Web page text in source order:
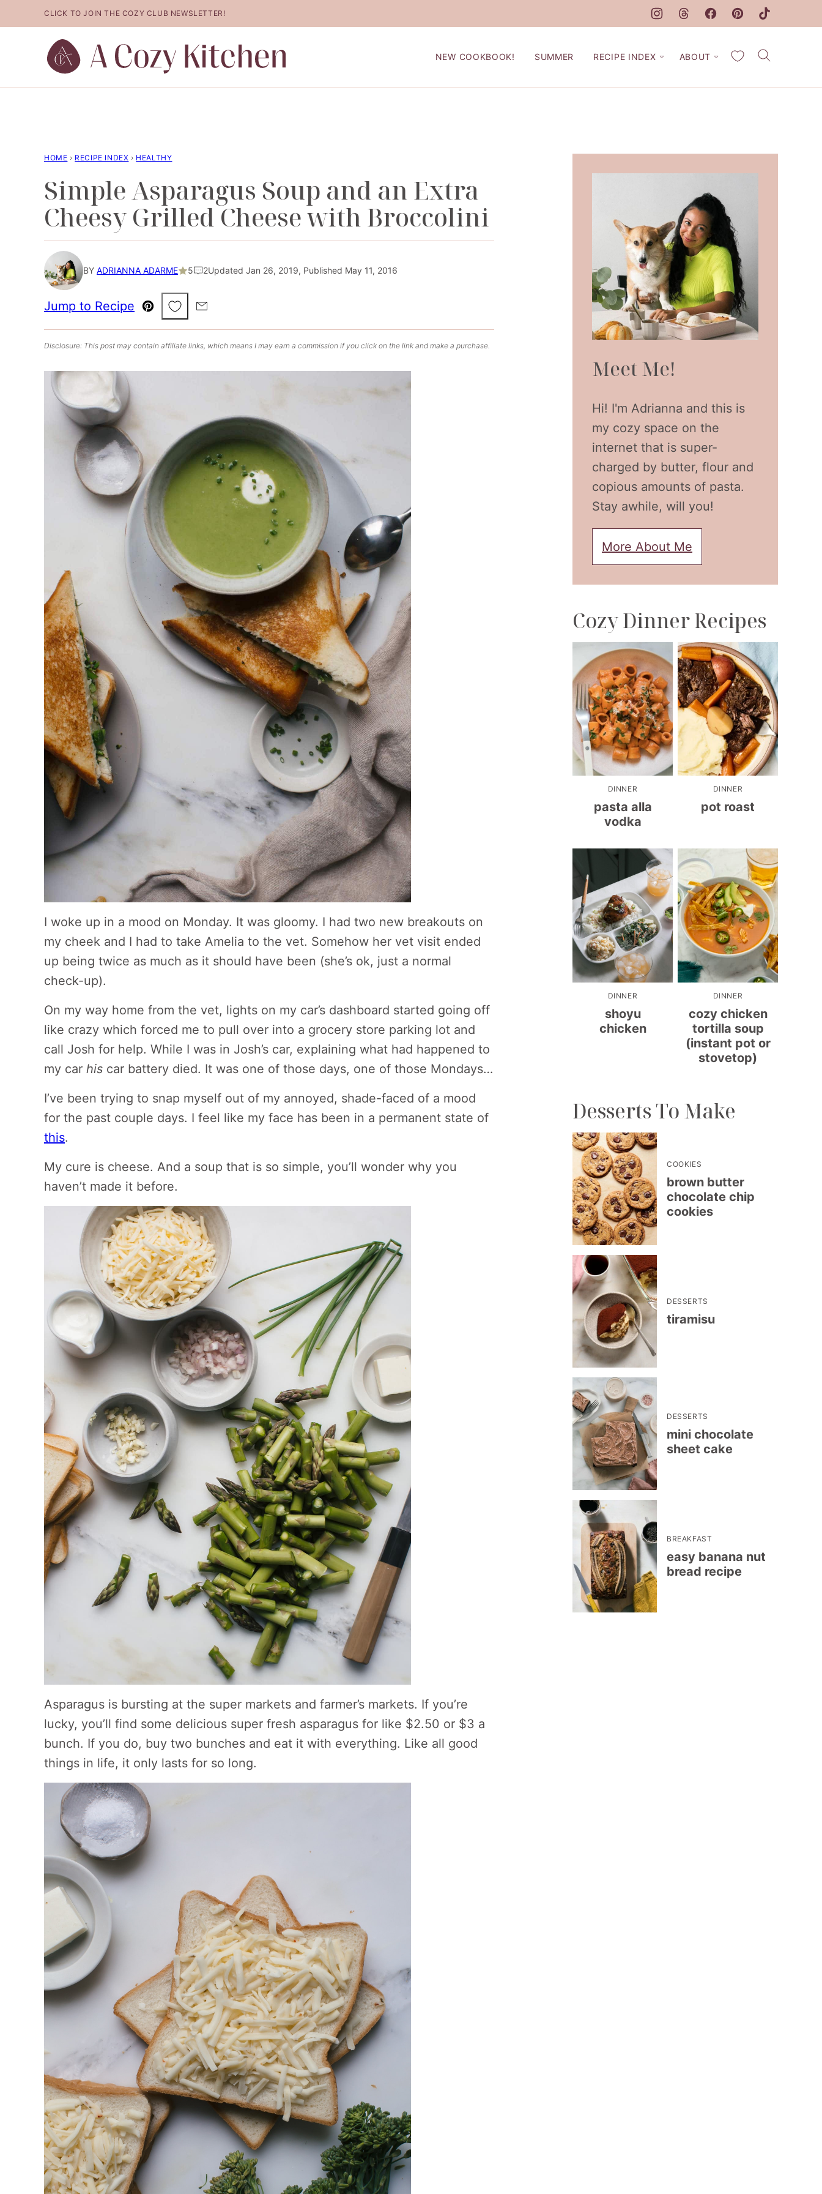
to
CLICK TO JOIN THE COZY CLUB NEWSLETTER!
NEW COOKBOOK! SUMMER RECIPE INDEX ABOUT My Favorites
HOME › RECIPE INDEX › HEALTHY
Simple Asparagus Soup and an Extra
Cheesy Grilled Cheese with Broccolini
BY ADRIANNA ADARME 5 2Updated Jan 26, 2019, Published May 11, 2016
Jump to Recipe
Pin
Save to Favorites
Email
Disclosure: This post may contain affiliate links, which means I may earn a commission if you click on the link and make a purchase.
I woke up in a mood on Monday. It was gloomy. I had two new breakouts on
my cheek and I had to take Amelia to the vet. Somehow her vet visit ended
up being twice as much as it should have been (she’s ok, just a normal
check-up).
On my way home from the vet, lights on my car’s dashboard started going off
like crazy which forced me to pull over into a grocery store parking lot and
call Josh for help. While I was in Josh’s car, explaining what had happened to
my car his car battery died. It was one of those days, one of those Mondays…
I’ve been trying to snap myself out of my annoyed, shade-faced of a mood
for the past couple days. I feel like my face has been in a permanent state of
this.
My cure is cheese. And a soup that is so simple, you’ll wonder why you
haven’t made it before.
Asparagus is bursting at the super markets and farmer’s markets. If you’re
lucky, you’ll find some delicious super fresh asparagus for like $2.50 or $3 a
bunch. If you do, buy two bunches and eat it with everything. Like all good
things in life, it only lasts for so long.
Meet Me!
Hi! I'm Adrianna and this is
my cozy space on the
internet that is super-
charged by butter, flour and
copious amounts of pasta.
Stay awhile, will you!
More About Me
Cozy Dinner Recipes
DINNER
pasta alla
vodka
DINNER
pot roast
DINNER
shoyu
chicken
DINNER
cozy chicken
tortilla soup
(instant pot or
stovetop)
Desserts To Make
COOKIES
brown butter
chocolate chip
cookies
DESSERTS
tiramisu
DESSERTS
mini chocolate
sheet cake
BREAKFAST
easy banana nut
bread recipe